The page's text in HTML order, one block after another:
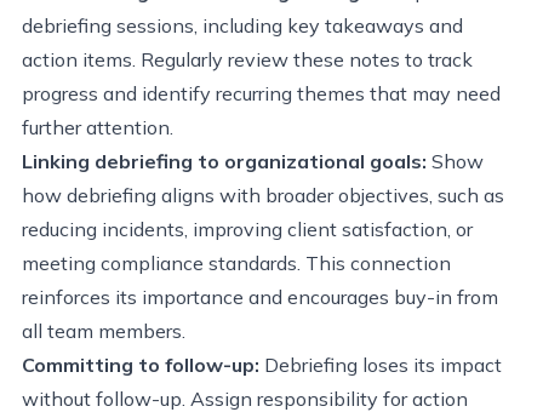
debriefing sessions, including key takeaways and
action items. Regularly review these notes to track
progress and identify recurring themes that may need
further attention.
Linking debriefing to organizational goals: Show
how debriefing aligns with broader objectives, such as
reducing incidents, improving client satisfaction, or
meeting compliance standards. This connection
reinforces its importance and encourages buy-in from
all team members.
Committing to follow-up: Debriefing loses its impact
without follow-up. Assign responsibility for action